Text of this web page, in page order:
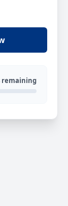
remaining